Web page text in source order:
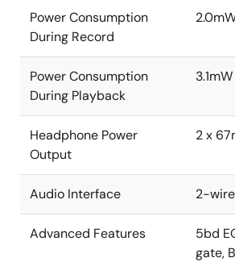
Power Consumption
During Record
Power Consumption
During Playback
Headphone Power
Output
2 x
Audio Interface 2-wire
Advanced Features
5bd
gate,